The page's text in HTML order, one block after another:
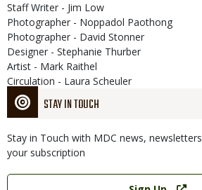
STAY IN TOUCH
Stay in Touch with MDC news,
your subscription
Link
Staff Writer - Jim Low
Photographer - Noppadol Paothong
Photographer - David Stonner
Designer - Stephanie Thurber
Artist - Mark Raithel
Circulation - Laura Scheuler